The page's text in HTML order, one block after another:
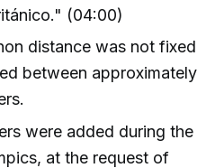
(04:00)
distance was not fixed
between approximately
were added during the
at the request of